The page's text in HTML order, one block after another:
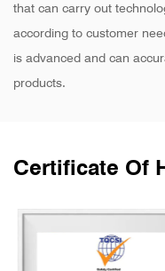
that can carry out
according to customer
is advanced and can
products.
Certificate Of